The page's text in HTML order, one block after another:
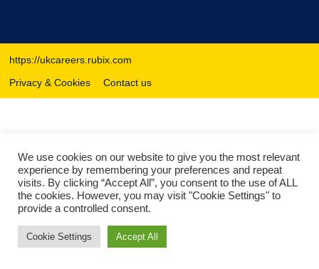
https://ukcareers.rubix.com
Privacy & Cookies
Contact us
We use cookies on our website to give you the most relevant
experience by remembering your preferences and repeat
visits. By clicking “Accept All”, you consent to the use of ALL
the cookies. However, you may visit "Cookie Settings" to
provide a controlled consent.
Cookie Settings Accept All